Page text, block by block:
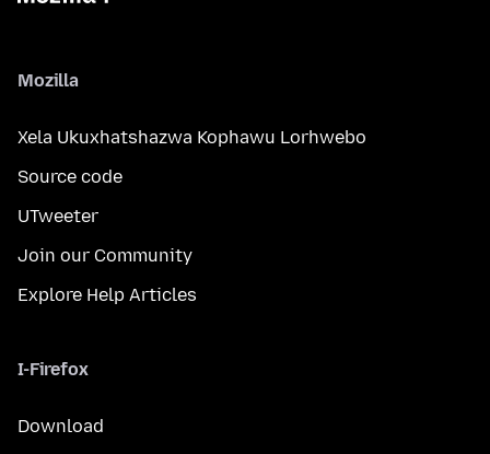
Mozilla
Xela Ukuxhatshazwa Kophawu Lorhwebo
Source code
UTweeter
Join our Community
Explore Help Articles
I-Firefox
Download